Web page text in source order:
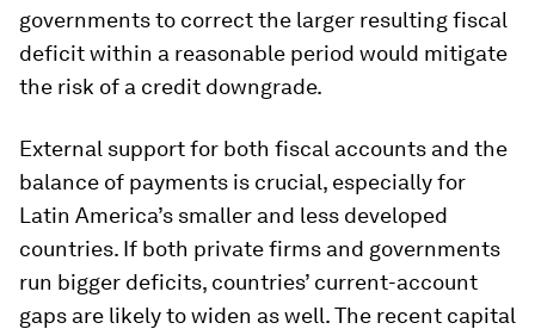
governments to correct the larger resulting fiscal
deficit within a reasonable period would mitigate
the risk of a credit downgrade.
External support for both fiscal accounts and the
balance of payments is crucial, especially for
Latin America’s smaller and less developed
countries. If both private firms and governments
run bigger deficits, countries’ current-account
gaps are likely to widen as well. The recent capital